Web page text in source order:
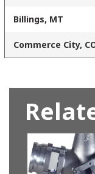
Billings, MT
Commerce City,